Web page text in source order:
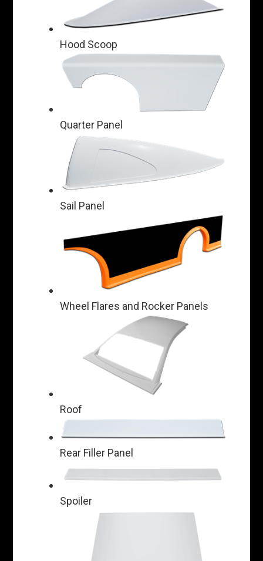
Hood Scoop
Quarter Panel
Sail Panel
Wheel Flares and Rocker Panels
Roof
Rear Filler Panel
Spoiler